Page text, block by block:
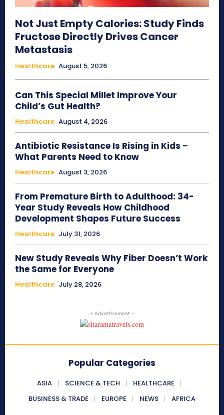
Not Just Empty Calories: Study Finds
Fructose Directly Drives Cancer
Metastasis
Healthcare August 5, 2026
Can This Special Millet Improve Your
Child’s Gut Health?
Healthcare August 4, 2026
Antibiotic Resistance Is Rising in Kids –
What Parents Need to Know
Healthcare August 3, 2026
From Premature Birth to Adulthood: 34-
Year Study Reveals How Childhood
Development Shapes Future Success
Healthcare July 31, 2026
New Study Reveals Why Fiber Doesn’t Work
the Same for Everyone
Healthcare July 28, 2026
- Advertisement -
Popular Categories
ASIA SCIENCE & TECH
HEALTHCARE
BUSINESS & TRADE
EUROPE NEWS AFRICA